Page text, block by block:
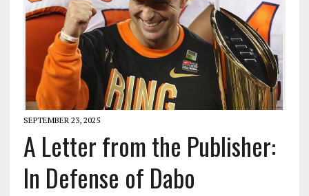
SEPTEMBER 23, 2025
A Letter from the Publisher:
In Defense of Dabo